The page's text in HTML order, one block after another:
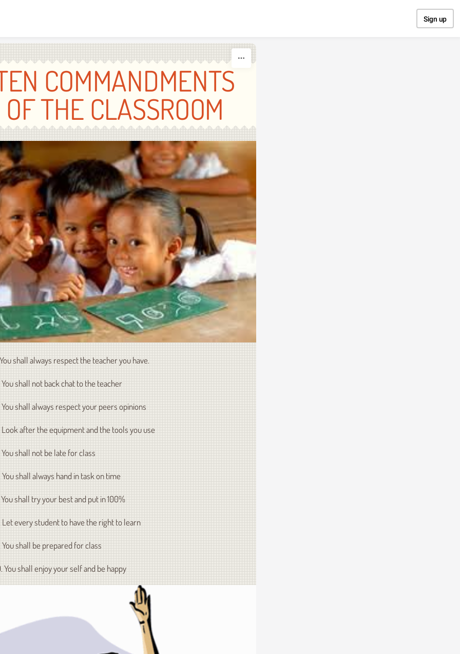
Sign up
COMMANDMENTS
OF THE CLASSROOM
You shall always respect the teacher you have.
You shall not back chat to the teacher
You shall always respect your peers opinions
Look after the equipment and the tools you use
You shall not be late for class
You shall always hand in task on time
You shall try your best and put in 100%
Let every student to have the right to learn
You shall be prepared for class
You shall enjoy your self and be happy